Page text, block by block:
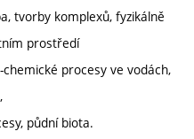
tvorby komplexů, fyzikálně
prostředí
procesy ve vodách,
půdní biota.